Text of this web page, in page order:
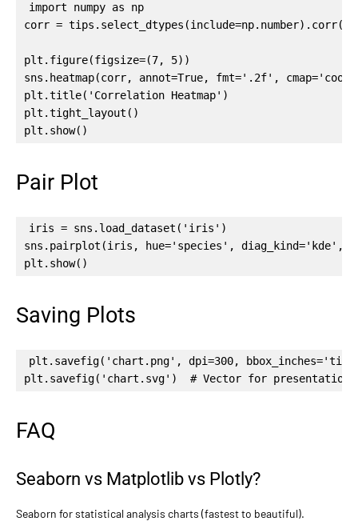
import numpy as np
corr = tips.select_dtypes(include=np.number).corr()
plt.figure(figsize=(7, 5))
sns.heatmap(corr, annot=True, fmt='.2f',
plt.title('Correlation Heatmap')
plt.tight_layout()
plt.show()
Pair Plot
iris = sns.load_dataset('iris')
sns.pairplot(iris, hue='species', diag_kind='kde',
plt.show()
Saving Plots
plt.savefig('chart.png', dpi=300,
plt.savefig('chart.svg')  # Vector for presentations
FAQ
Seaborn vs Matplotlib vs Plotly?
Seaborn for statistical analysis charts (fastest to beautiful).